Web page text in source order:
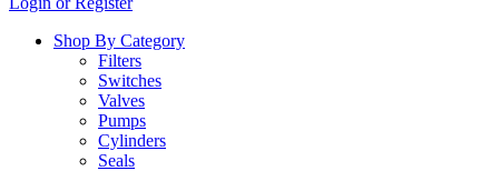
Shop By Category
Filters
Switches
Valves
Pumps
Cylinders
Seals